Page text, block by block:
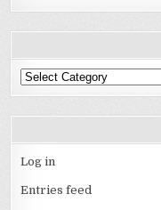
Categories
Log in
Entries feed